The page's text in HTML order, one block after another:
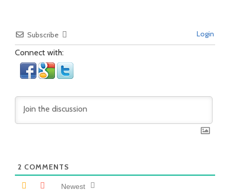
Subscribe Login
Connect with:
2 COMMENTS
Newest